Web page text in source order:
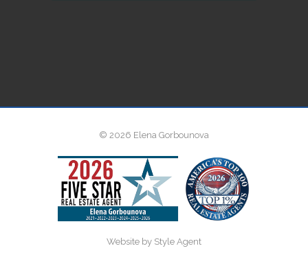
© 2026 Elena Gorbounova
Website by Style Agent